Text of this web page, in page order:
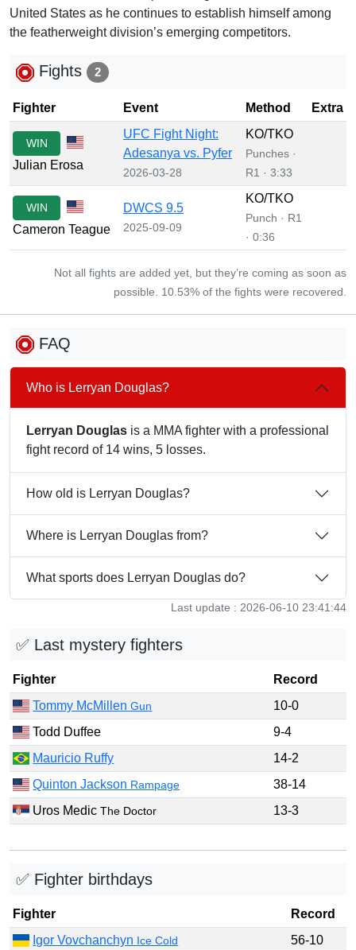
United States as he continues to establish himself among
the featherweight division’s emerging competitors.
Fights 2
Fighter Event Method Extra
WIN
Julian Erosa
UFC Fight Night:
Adesanya vs. Pyfer
2026-03-28
KO/TKO
Punches ·
R1 · 3:33
WIN
Cameron Teague
DWCS 9.5
2025-09-09
KO/TKO
Punch · R1
· 0:36
Not all fights are added yet, but they’re coming as soon as
possible. 10.53% of the fights were recovered.
FAQ
Who is Lerryan Douglas?
Lerryan Douglas is a MMA fighter with a professional
fight record of 14 wins, 5 losses.
How old is Lerryan Douglas?
Where is Lerryan Douglas from?
What sports does Lerryan Douglas do?
Last update : 2026-06-10 23:41:44
✅ Last mystery fighters
Fighter
Record
Tommy McMillenGun
10-0
Todd Duffee
9-4
Mauricio Ruffy
14-2
Quinton Jackson Rampage
38-14
Uros MedicThe Doctor 13-3
✅ Fighter birthdays
Fighter
Record
Igor Vovchanchyn Ice Cold
56-10